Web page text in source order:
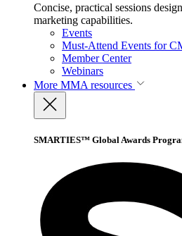
Concise, practical sessions
marketing capabilities.
Events
Must-Attend Events for
Member Center
Webinars
More MMA resources
SMARTIES™ Global Awards